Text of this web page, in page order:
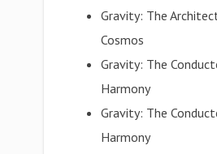
Gravity: The
Cosmos
Gravity: The
Harmony
Gravity: The
Harmony